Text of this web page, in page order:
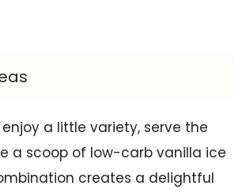
enjoy a little variety, serve the
a scoop of low-carb vanilla ice
creates a delightful